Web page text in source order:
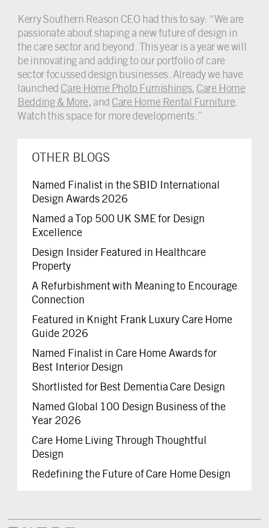
Kerry Southern Reason CEO had this to say: “We are
passionate about shaping a new future of design in
the care sector and beyond. This year is a year we will
be innovating and adding to our portfolio of care
sector focussed design businesses. Already we have
launched Care Home Photo Furnishings, Care Home
Bedding & More, and Care Home Rental Furniture
Watch this space for more developments.”
OTHER BLOGS
Named Finalist in the SBID International
Design Awards 2026
Named a Top 500 UK SME for Design
Excellence
Design Insider Featured in Healthcare
Property
A Refurbishment with Meaning to Encourage
Connection
Featured in Knight Frank Luxury Care Home
Guide 2026
Named Finalist in Care Home Awards for
Best Interior Design
Shortlisted for Best Dementia Care Design
Named Global 100 Design Business of the
Year 2026
Care Home Living Through Thoughtful
Design
Redefining the Future of Care Home Design